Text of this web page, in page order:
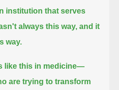
institution that serves
always this way, and it
way.
like this in medicine—
are trying to transform